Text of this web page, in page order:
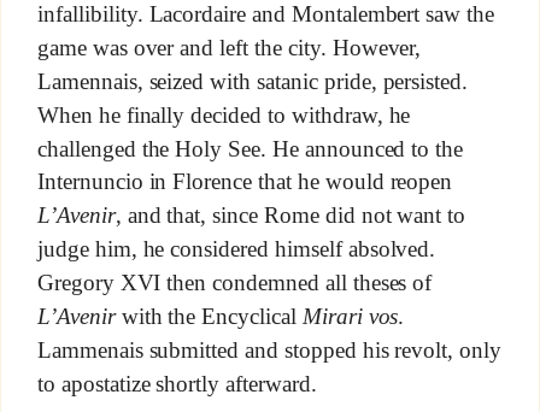
infallibility. Lacordaire and Montalembert saw the
game was over and left the city. However,
Lamennais, seized with satanic pride, persisted.
When he finally decided to withdraw, he
challenged the Holy See. He announced to the
Internuncio in Florence that he would reopen
L’Avenir, and that, since Rome did not want to
judge him, he considered himself absolved.
Gregory XVI then condemned all theses of
L’Avenirwith the Encyclical Mirari vos.
Lammenais submitted and stopped his revolt, only
to apostatize shortly afterward.